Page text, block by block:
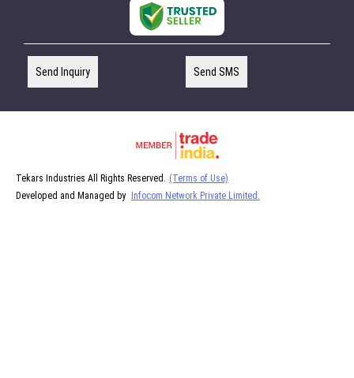
Send Inquiry Send SMS
Tekars Industries All Rights Reserved. (Terms of Use)
Developed and Managed by
Infocom Network Private Limited.